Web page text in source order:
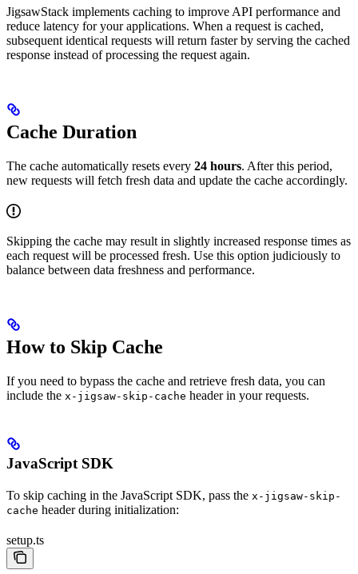
JigsawStack implements caching to improve API performance and
reduce latency for your applications. When a request is cached,
subsequent identical requests will return faster by serving the cached
response instead of processing the request again.
Cache Duration
The cache automatically resets every 24 hours. After this period,
new requests will fetch fresh data and update the cache accordingly.
Skipping the cache may result in slightly increased response times as
each request will be processed fresh. Use this option judiciously to
balance between data freshness and performance.
How to Skip Cache
If you need to bypass the cache and retrieve fresh data, you can
include the x-jigsaw-skip-cache header in your requests.
JavaScript SDK
To skip caching in the JavaScript SDK, pass the x-jigsaw-skip-
cache header during initialization:
setup.ts